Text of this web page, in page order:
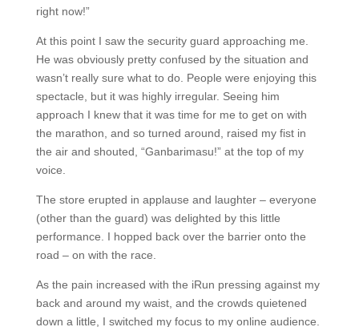
right now!”
At this point I saw the security guard approaching me.
He was obviously pretty confused by the situation and
wasn’t really sure what to do. People were enjoying this
spectacle, but it was highly irregular. Seeing him
approach I knew that it was time for me to get on with
the marathon, and so turned around, raised my fist in
the air and shouted, “Ganbarimasu!” at the top of my
voice.
The store erupted in applause and laughter – everyone
(other than the guard) was delighted by this little
performance. I hopped back over the barrier onto the
road – on with the race.
As the pain increased with the iRun pressing against my
back and around my waist, and the crowds quietened
down a little, I switched my focus to my online audience.